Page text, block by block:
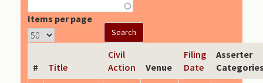
Items per page
# Title
Civil
Action
Venue
Filing
Date
Asserter